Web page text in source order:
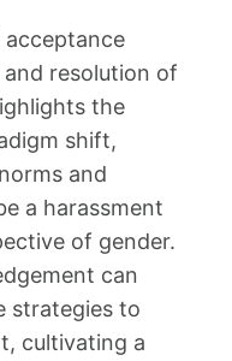
acceptance
resolution of
the
shift,
and
a harassment
of gender.
can
strategies to
cultivating a